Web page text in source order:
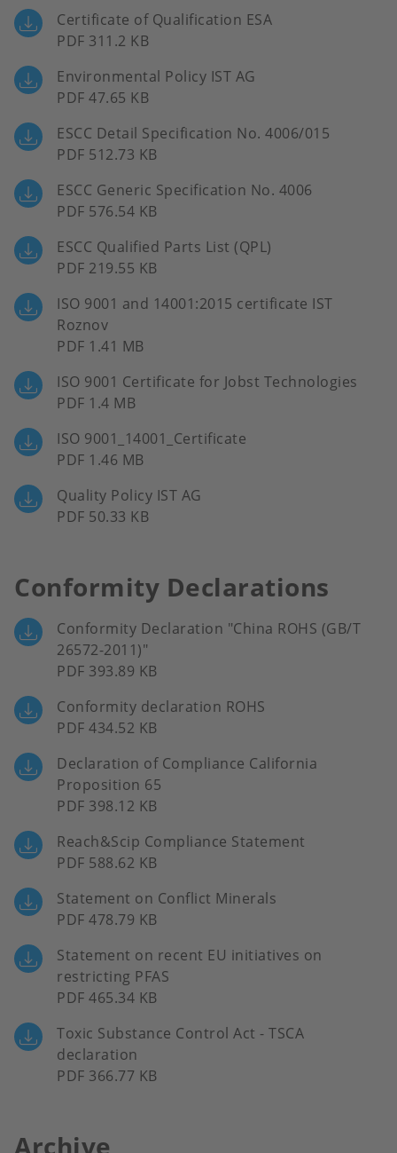
Certificate of Qualification ESA
PDF 311.2 KB
Environmental Policy IST AG
PDF 47.65 KB
ESCC Detail Specification No. 4006/015
PDF 512.73 KB
ESCC Generic Specification No. 4006
PDF 576.54 KB
ESCC Qualified Parts List (QPL)
PDF 219.55 KB
ISO 9001 and 14001:2015 certificate IST
Roznov
PDF 1.41 MB
ISO 9001 Certificate for Jobst Technologies
PDF 1.4 MB
ISO 9001_14001_Certificate
PDF 1.46 MB
Quality Policy IST AG
PDF 50.33 KB
Conformity Declarations
Conformity Declaration "China ROHS (GB/T
26572-2011)"
PDF 393.89 KB
Conformity declaration ROHS
PDF 434.52 KB
Declaration of Compliance California
Proposition 65
PDF 398.12 KB
Reach&Scip Compliance Statement
PDF 588.62 KB
Statement on Conflict Minerals
PDF 478.79 KB
Statement on recent EU initiatives on
restricting PFAS
PDF 465.34 KB
Toxic Substance Control Act - TSCA
declaration
PDF 366.77 KB
Archive